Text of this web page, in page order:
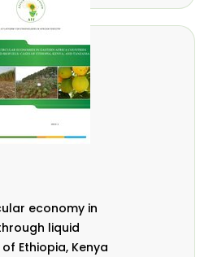
economy in
liquid
Ethiopia, Kenya